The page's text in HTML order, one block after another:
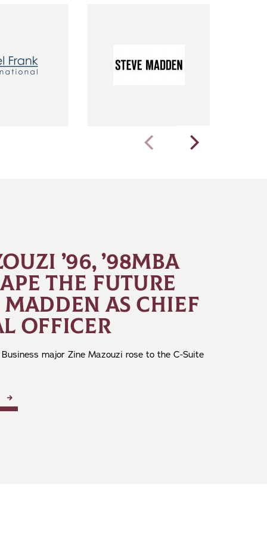
’96, ’98MBA
THE FUTURE
MADDEN AS CHIEF
OFFICER
major Zine Mazouzi rose to the C-Suite